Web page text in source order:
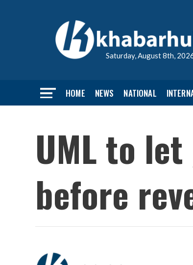
Saturday, August 8th,
HOME NEWS NATIONAL
UML to
before